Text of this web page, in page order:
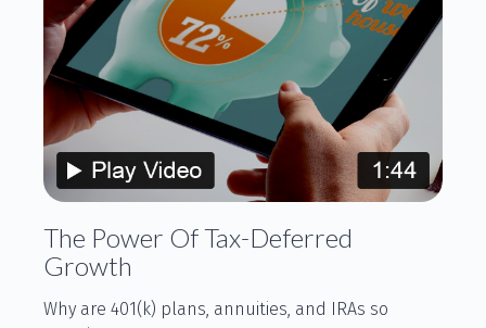
The Power Of Tax-Deferred
Growth
Why are 401(k) plans, annuities, and IRAs so